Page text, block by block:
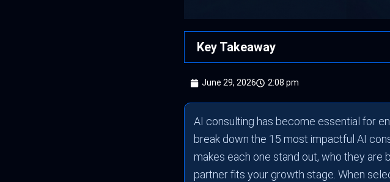
Key Takeaway
June 29, 2026 2:08 pm
AI consulting has become essential for
break down the 15 most impactful AI
makes each one stand out, who they are
partner fits your growth stage. When